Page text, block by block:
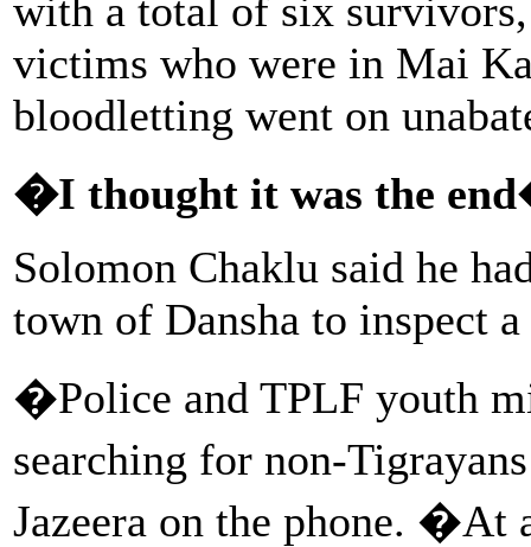
with a total of six
victims who were in Mai
bloodletting went on
�I thought it was the
Solomon Chaklu said he
town of Dansha to inspect
�Police and TPLF youth
searching for non-
Jazeera on the phone. �At